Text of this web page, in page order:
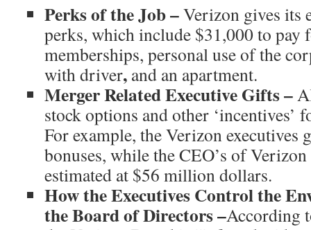
Perks of the Job –Verizon gives its
perks, which include $31,000 to pay
memberships, personal use of the
with driver,and an apartment.
Merger Related Executive Gifts –
stock options and other ‘incentives’
For example, the Verizon
bonuses, while the CEO’s of
estimated at $56 million dollars.
How the Executives Control the
the Board of Directors –According